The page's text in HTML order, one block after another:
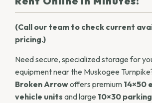
(Call our team to check current
pricing.)
Need secure, specialized storage for
equipment near the Muskogee
Broken Arrowoffers premium 14×50
vehicle units and large 10×30